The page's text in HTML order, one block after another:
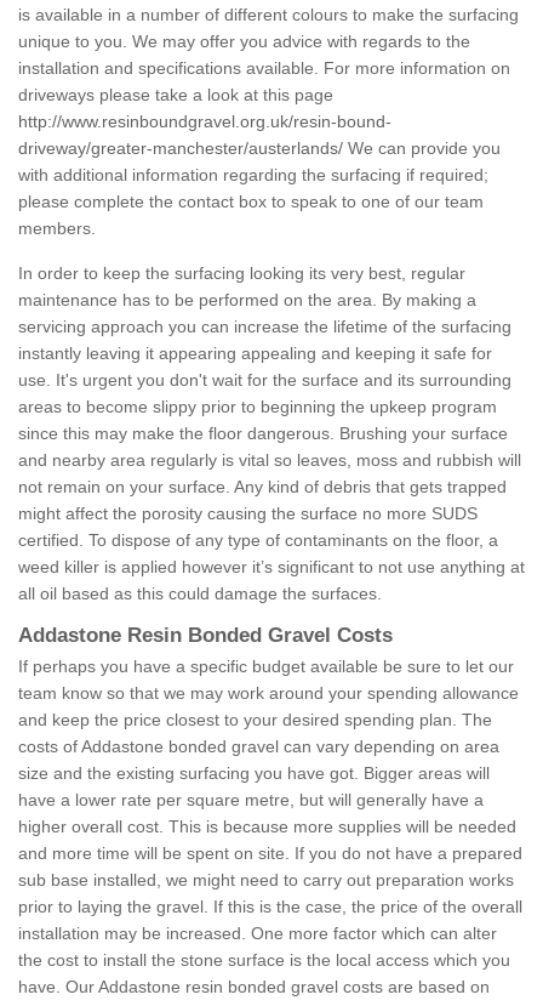
is available in a number of different colours to make the surfacing
unique to you. We may offer you advice with regards to the
installation and specifications available. For more information on
driveways please take a look at this page
http://www.resinboundgravel.org.uk/resin-bound-
driveway/greater-manchester/austerlands/ We can provide you
with additional information regarding the surfacing if required;
please complete the contact box to speak to one of our team
members.
In order to keep the surfacing looking its very best, regular
maintenance has to be performed on the area. By making a
servicing approach you can increase the lifetime of the surfacing
instantly leaving it appearing appealing and keeping it safe for
use. It's urgent you don't wait for the surface and its surrounding
areas to become slippy prior to beginning the upkeep program
since this may make the floor dangerous. Brushing your surface
and nearby area regularly is vital so leaves, moss and rubbish will
not remain on your surface. Any kind of debris that gets trapped
might affect the porosity causing the surface no more SUDS
certified. To dispose of any type of contaminants on the floor, a
weed killer is applied however it’s significant to not use anything at
all oil based as this could damage the surfaces.
Addastone Resin Bonded Gravel Costs
If perhaps you have a specific budget available be sure to let our
team know so that we may work around your spending allowance
and keep the price closest to your desired spending plan. The
costs of Addastone bonded gravel can vary depending on area
size and the existing surfacing you have got. Bigger areas will
have a lower rate per square metre, but will generally have a
higher overall cost. This is because more supplies will be needed
and more time will be spent on site. If you do not have a prepared
sub base installed, we might need to carry out preparation works
prior to laying the gravel. If this is the case, the price of the overall
installation may be increased. One more factor which can alter
the cost to install the stone surface is the local access which you
have. Our Addastone resin bonded gravel costs are based on